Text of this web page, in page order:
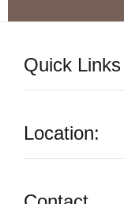
Quick Links
Location: